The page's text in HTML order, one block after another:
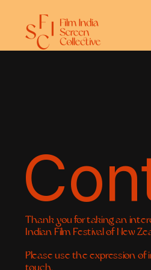
Thank you for taking an
Indian Film Festival of New
Please use the expression